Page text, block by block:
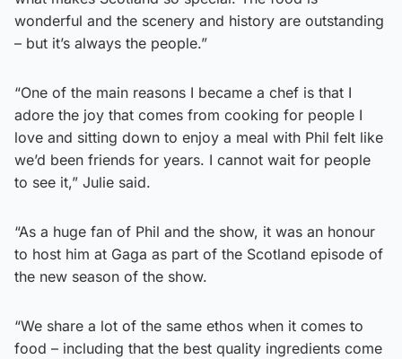
wonderful and the scenery and history are outstanding
– but it’s always the people.”
“One of the main reasons I became a chef is that I
adore the joy that comes from cooking for people I
love and sitting down to enjoy a meal with Phil felt like
we’d been friends for years. I cannot wait for people
to see it,” Julie said.
“As a huge fan of Phil and the show, it was an honour
to host him at Gaga as part of the Scotland episode of
the new season of the show.
“We share a lot of the same ethos when it comes to
food – including that the best quality ingredients come